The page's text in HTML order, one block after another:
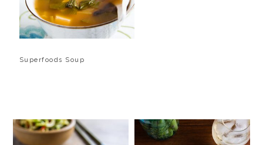
Superfoods Soup